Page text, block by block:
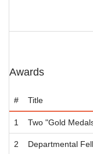
Awards
# Title
1 Two "Gold
2 Departmental